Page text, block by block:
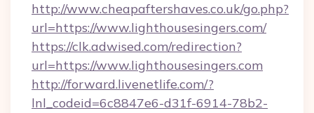
http://www.cheapaftershaves.co.uk/go.php?
url=https://www.lighthousesingers.com/
https://clk.adwised.com/redirection?
url=https://www.lighthousesingers.com
http://forward.livenetlife.com/?
lnl_codeid=6c8847e6-d31f-6914-78b2-